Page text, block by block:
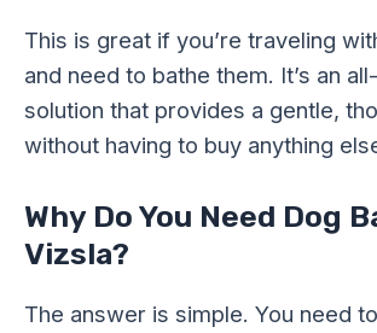
This is great if you’re traveling
and need to bathe them. It’s an
solution that provides a gentle,
without having to buy anything
Why Do You Need Dog
Vizsla?
The answer is simple. You need